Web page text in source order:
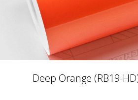
Deep Orange (RB19-